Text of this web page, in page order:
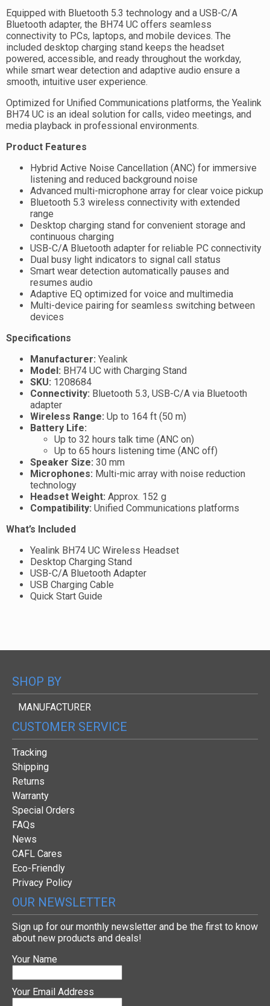
Equipped with Bluetooth 5.3 technology and a USB-C/A
Bluetooth adapter, the BH74 UC offers seamless
connectivity to PCs, laptops, and mobile devices. The
included desktop charging stand keeps the headset
powered, accessible, and ready throughout the workday,
while smart wear detection and adaptive audio ensure a
smooth, intuitive user experience.
Optimized for Unified Communications platforms, the Yealink
BH74 UC is an ideal solution for calls, video meetings, and
media playback in professional environments.
Product Features
Hybrid Active Noise Cancellation (ANC) for immersive
listening and reduced background noise
Advanced multi-microphone array for clear voice pickup
Bluetooth 5.3 wireless connectivity with extended
range
Desktop charging stand for convenient storage and
continuous charging
USB-C/A Bluetooth adapter for reliable PC connectivity
Dual busy light indicators to signal call status
Smart wear detection automatically pauses and
resumes audio
Adaptive EQ optimized for voice and multimedia
Multi-device pairing for seamless switching between
devices
Specifications
Manufacturer: Yealink
Model: BH74 UC with Charging Stand
SKU: 1208684
Connectivity: Bluetooth 5.3, USB-C/A via Bluetooth
adapter
Wireless Range: Up to 164 ft (50 m)
Battery Life:
Up to 32 hours talk time (ANC on)
Up to 65 hours listening time (ANC off)
Speaker Size: 30 mm
Microphones: Multi-mic array with noise reduction
technology
Headset Weight: Approx. 152 g
Compatibility: Unified Communications platforms
What’s Included
Yealink BH74 UC Wireless Headset
Desktop Charging Stand
USB-C/A Bluetooth Adapter
USB Charging Cable
Quick Start Guide
SHOP BY
MANUFACTURER
CUSTOMER SERVICE
Tracking
Shipping
Returns
Warranty
Special Orders
FAQs
News
CAFL Cares
Eco-Friendly
Privacy Policy
OUR NEWSLETTER
Sign up for our monthly newsletter and be the first to know
about new products and deals!
Your Name
Your Email Address